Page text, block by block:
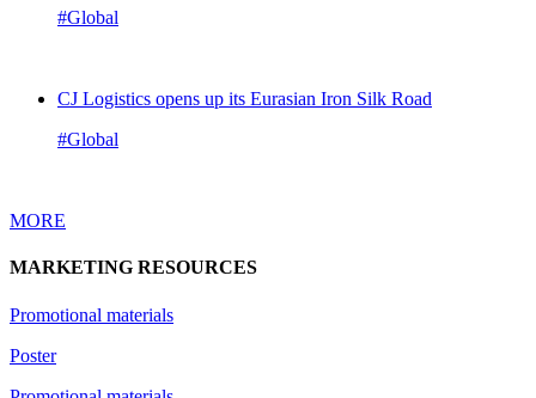
#Global
CJ Logistics opens up its Eurasian Iron Silk Road
#Global
MORE
MARKETING RESOURCES
Promotional materials
Poster